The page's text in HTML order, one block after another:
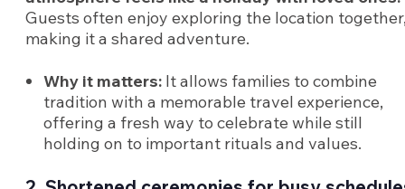
Guests often enjoy exploring the location
making it a shared adventure.
Why it matters: It allows families to combine
tradition with a memorable travel experience,
offering a fresh way to celebrate while still
holding on to important rituals and values.